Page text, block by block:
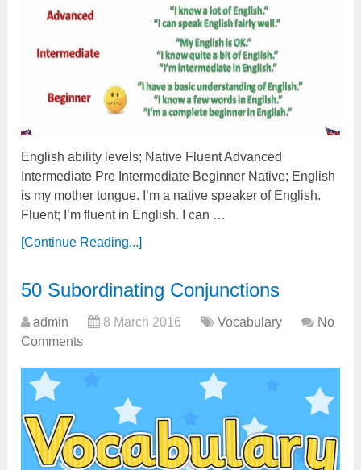
English ability levels; Native Fluent Advanced
Intermediate Pre Intermediate Beginner Native; English
is my mother tongue. I’m a native speaker of English.
Fluent; I’m fluent in English. I can …
[Continue Reading...]
50 Subordinating Conjunctions
admin 8 March 2016 Vocabulary
No
Comments